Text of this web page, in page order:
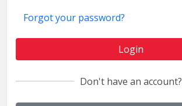
Forgot your password?
Login
Don't have an account?